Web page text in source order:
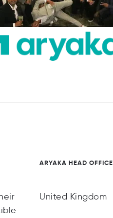
ARYAKA HEAD OFFICE
United Kingdom